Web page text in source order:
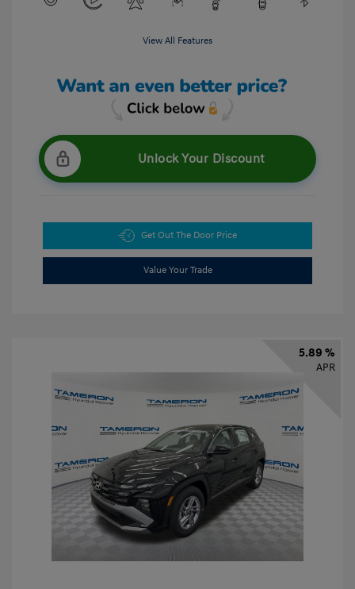
View All Features
Unlock Your Discount
Get Out The Door Price
Value Your Trade
5.89 %
APR